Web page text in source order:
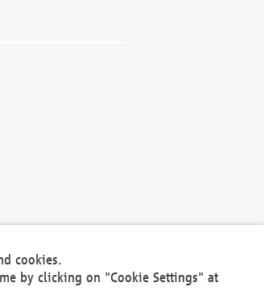
cookies.
by clicking on "Cookie Settings" at